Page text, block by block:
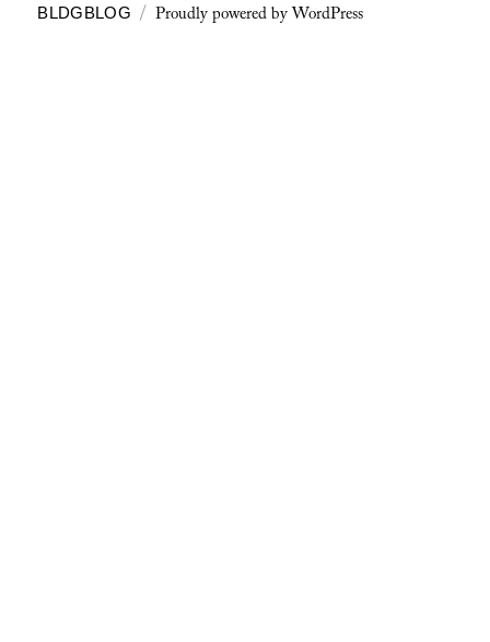
BLDGBLOG Proudly powered by WordPress